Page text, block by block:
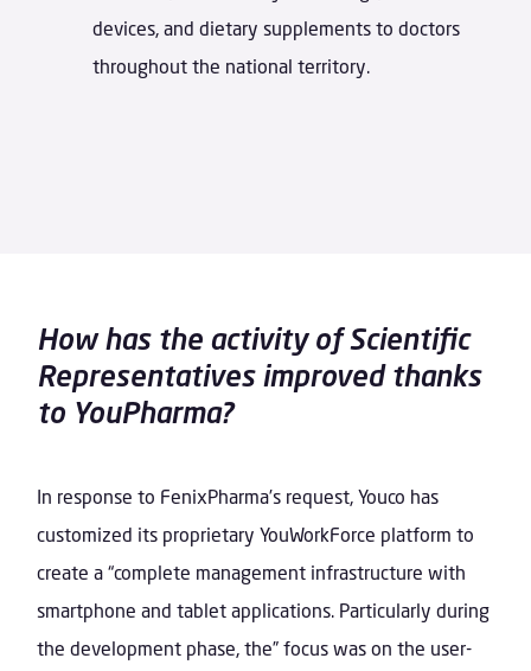
devices, and dietary supplements to doctors
throughout the national territory.
How has the activity of Scientific
Representatives improved thanks
to YouPharma?
In response to FenixPharma’s request, Youco has
customized its proprietary YouWorkForce platform to
create a “complete management infrastructure with
smartphone and tablet applications. Particularly during
the development phase, the” focus was on the user-